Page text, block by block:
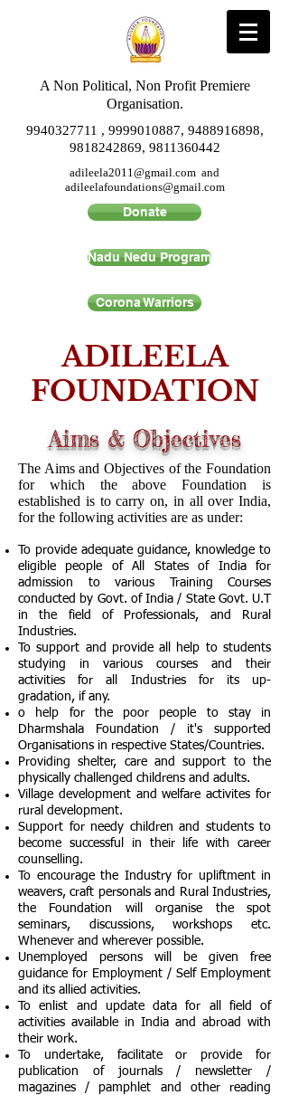
ADILEELA
FOUNDATION
A Non Political, Non Profit Premiere
Organisation.
adileela2011@gmail.com and
adileelafoundations@gmail.com
9940327711 , 9999010887, 9488916898,
9818242869, 9811360442
Donate
Nadu Nedu Program
Corona Warriors
Aims & Objectives
The Aims and Objectives of the Foundation
for which the above Foundation is
established is to carry on, in all over India,
for the following activities are as under:
To provide adequate guidance, knowledge to
eligible people of All States of India for
admission to various Training Courses
conducted by Govt. of India / State Govt. U.T
in the field of Professionals, and Rural
Industries.
To support and provide all help to students
studying in various courses and their
activities for all Industries for its up-
gradation, if any.
o help for the poor people to stay in
Dharmshala Foundation / it's supported
Organisations in respective States/Countries.
Providing shelter, care and support to the
physically challenged childrens and adults.
Village development and welfare activites for
rural development.
Support for needy children and students to
become successful in their life with career
counselling.
To encourage the Industry for upliftment in
weavers, craft personals and Rural Industries,
the Foundation will organise the spot
seminars, discussions, workshops etc.
Whenever and wherever possible.
Unemployed persons will be given free
guidance for Employment / Self Employment
and its allied activities.
To enlist and update data for all field of
activities available in India and abroad with
their work.
To undertake, facilitate or provide for
publication of journals / newsletter /
magazines / pamphlet and other reading